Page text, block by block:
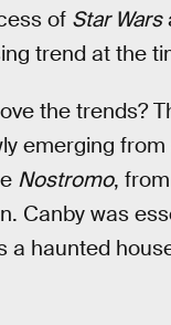
of Star Wars
trend at the
the trends?
emerging
Nostromo,
Canby was
a haunted